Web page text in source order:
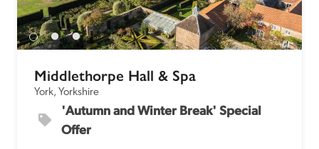
entry.
Independent
Recommended
Middlethorpe Hall & Spa
York, Yorkshire
'Autumn and Winter Break' Special
Offer